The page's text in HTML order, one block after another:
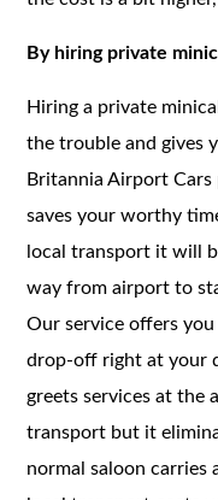
By hiring private
Hiring a private
the trouble and gives
Britannia Airport
saves your worthy
local transport it will
way from airport to
Our service offers
drop-off right at your
greets services at the
transport but it
normal saloon carries